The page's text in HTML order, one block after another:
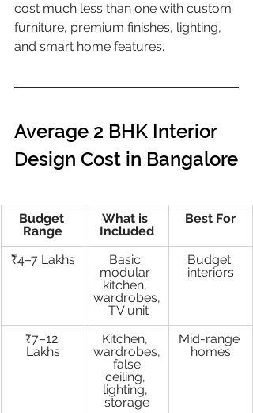
cost much less than one with custom
furniture, premium finishes, lighting,
and smart home features.
Average 2 BHK Interior
Design Cost in Bangalore
Budget
Range
What is
Included
Best For
₹4–7 Lakhs
Basic
modular
kitchen,
wardrobes,
TV unit
Budget
interiors
₹7–12
Lakhs
Kitchen,
wardrobes,
false
ceiling,
lighting,
storage
Mid-range
homes